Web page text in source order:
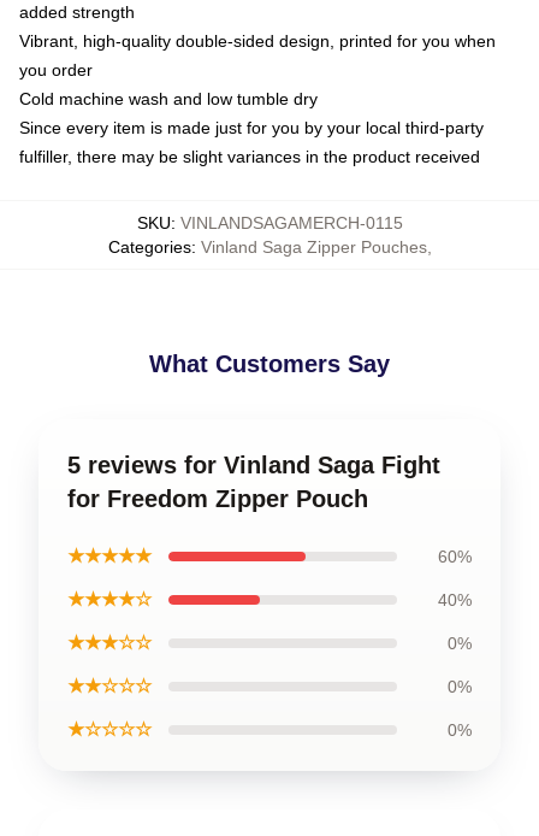
added strength
Vibrant, high-quality double-sided design, printed for you when
you order
Cold machine wash and low tumble dry
Since every item is made just for you by your local third-party
fulfiller, there may be slight variances in the product received
SKU: VINLANDSAGAMERCH-0115
Categories: Vinland Saga Zipper Pouches,
What Customers Say
5 reviews for Vinland Saga Fight
for Freedom Zipper Pouch
★★★★★ 60%
★★★★☆ 40%
★★★☆☆ 0%
★★☆☆☆ 0%
★☆☆☆☆ 0%